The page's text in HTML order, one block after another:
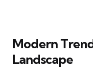
Modern
Landscape